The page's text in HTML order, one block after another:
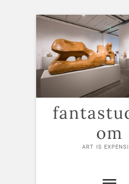
Skip
content
om
ART IS